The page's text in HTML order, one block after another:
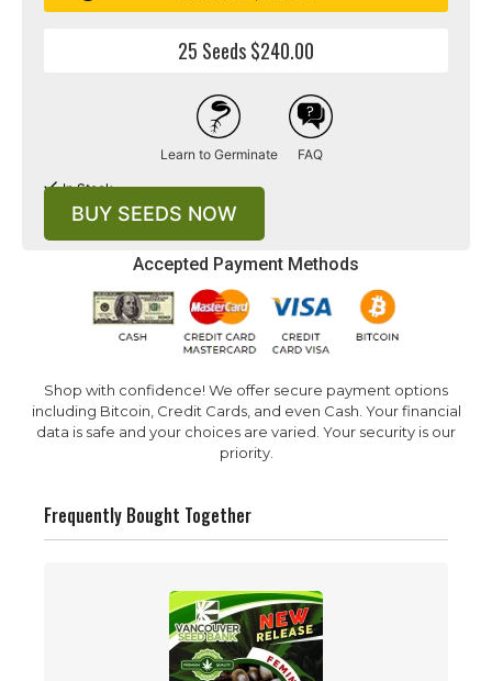
Accepted Payment Methods
Shop with confidence! We offer secure payment options
including Bitcoin, Credit Cards, and even Cash. Your financial
data is safe and your choices are varied. Your security is our
priority.
25 Seeds $240.00
Learn to Germinate FAQ
In Stock
BUY SEEDS NOW
Frequently Bought Together